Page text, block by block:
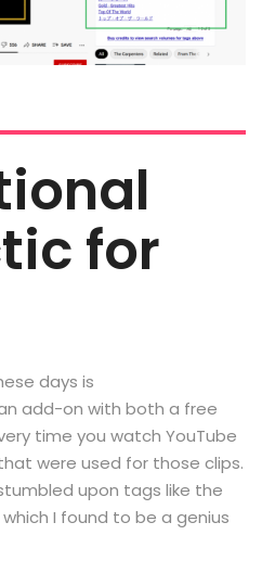
for
days is
an add-on with both a free
time you watch YouTube
were used for those clips.
upon tags like the
I found to be a genius